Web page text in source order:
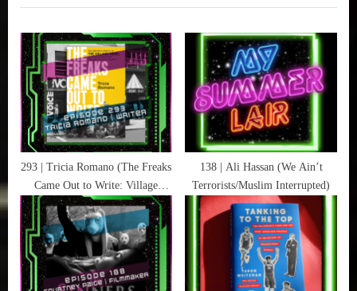
Film
Directors
Fear
Pee
,
Horror
,
Movies
Science-
Fiction
,
Yellowjackets
o
u
s
P
o
s
t
:
P
o
s
t
:
293 | Tricia Romano (The Freaks
Came Out to Write: Village
Voice)
138 | Ali Hassan (We Ain’t
Terrorists/Muslim Interrupted)